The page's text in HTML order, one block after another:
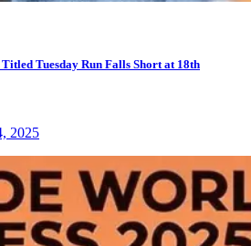
Tuesday Run Falls Short at 18th
2025